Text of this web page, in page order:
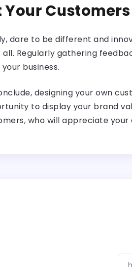
Your
dare to be different and
Regularly gathering
business.
designing your own
to display your brand
who will appreciate